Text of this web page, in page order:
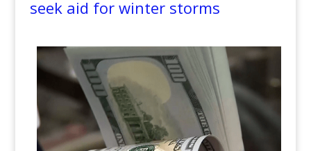
seek aid for winter storms